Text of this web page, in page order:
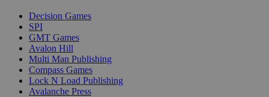
Decision Games
SPI
GMT Games
Avalon Hill
Multi Man Publishing
Compass Games
Lock N Load Publishing
Avalanche Press